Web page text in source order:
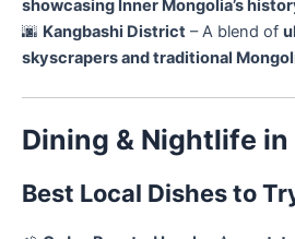
showcasing Inner Mongolia’s
🌆 Kangbashi District – A blend of
skyscrapers and traditional
Dining & Nightlife
Best Local Dishes to